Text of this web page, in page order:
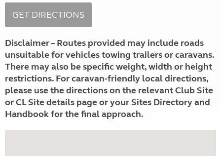
Disclaimer – Routes provided may include roads
unsuitable for vehicles towing trailers or caravans.
There may also be specific weight, width or height
restrictions. For caravan-friendly local directions,
please use the directions on the relevant Club Site
or CL Site details page or your Sites Directory and
Handbook for the final approach.